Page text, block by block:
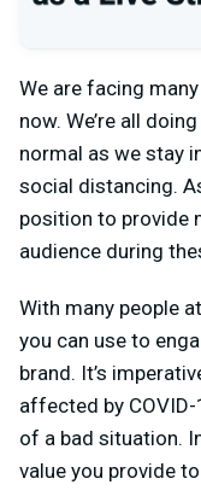
We are facing
now. We’re all
normal as we stay
social distancing.
position to provide
audience during
With many people
you can use to
brand. It’s
affected by
of a bad situation.
value you provide